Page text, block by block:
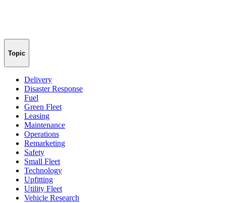
Topic
Delivery
Disaster Response
Fuel
Green Fleet
Leasing
Maintenance
Operations
Remarketing
Safety
Small Fleet
Technology
Upfitting
Utility Fleet
Vehicle Research